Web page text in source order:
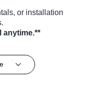
or installation
anytime.**